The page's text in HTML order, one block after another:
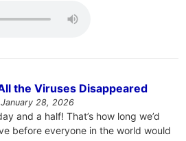
the Viruses Disappeared
28, 2026
and a half! That’s how long we’d
before everyone in the world would